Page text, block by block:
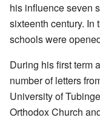
his influence seven
sixteenth century. In
schools were
During his first term
number of letters
University of
Orthodox Church